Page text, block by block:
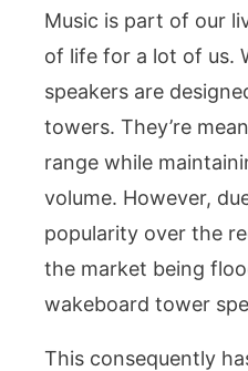
Music is part of our
of life for a lot of us.
speakers are
towers. They’re
range while
volume. However,
popularity over the
the market being
wakeboard tower
This consequently